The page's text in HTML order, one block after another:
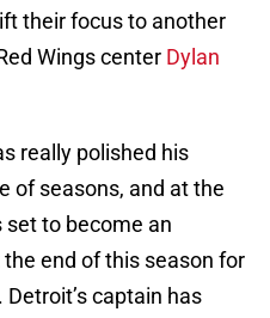
their focus to another
Wings center Dylan
really polished his
of seasons, and at the
set to become an
end of this season for
captain has